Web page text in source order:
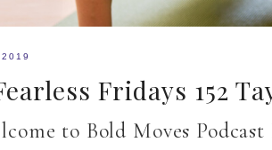
Fridays 152
to Bold Moves Podcast